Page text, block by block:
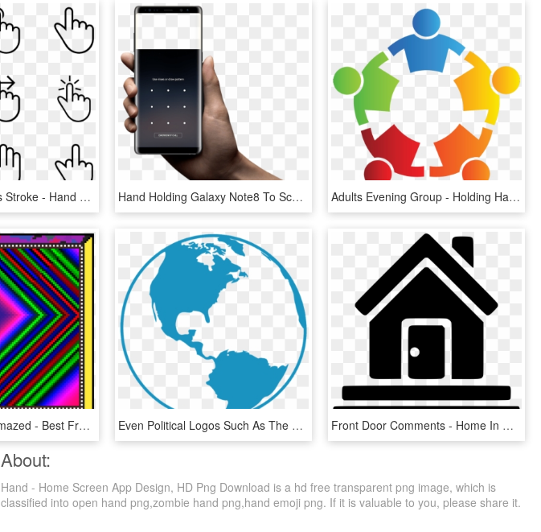
Hawcons Gestures Stroke - Hand App Gesture Png, Transparent Png Hand Holding Galaxy Note8 To Scan Irises - Note 8 Lock Screen Pattern, HD Png Download Adults Evening Group - Holding Hands Logo Design, HD Png Download
You Are Getting Amazed - Best Free Hand Rangoli Designs, HD Png Download Even Political Logos Such As The Republican Elephant - Globe In Hand Logo Design, HD Png Download Front Door Comments - Home In Hands Logo, HD Png Download
About:
Hand - Home Screen App Design, HD Png Download is a hd free transparent png image, which is
classified into open hand png,zombie hand png,hand emoji png. If it is valuable to you, please share it.